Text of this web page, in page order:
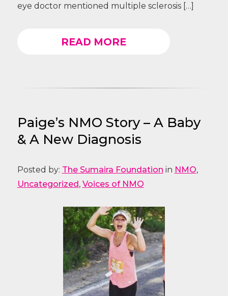
eye doctor mentioned multiple sclerosis […]
READ MORE
Paige’s NMO Story – A Baby
& A New Diagnosis
Posted by: The Sumaira Foundation in NMO,
Uncategorized, Voices of NMO